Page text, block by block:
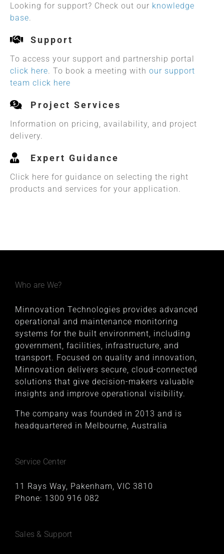
Looking for support? Check out our knowledge
base.
Support
To access your support and partnership portal
click here. To book a meeting with our support
team click here
Project Services
Information on pricing, availability, and project
delivery.
Expert Guidance
Click here for guidance on selecting the right
products and services for your application.
Who are We?
Minnovation Technologies provides advanced
operational and maintenance monitoring
systems for the built environment, including
government, facilities, infrastructure, and
transport. Focused on quality and innovation,
Minnovation delivers secure, cloud-connected
solutions that give decision-makers valuable
insights and improve operational visibility.
The company was founded in 2013 and is
headquartered in Melbourne, Australia
Service Center
11 Rays Way, Pakenham, VIC 3810
Phone: 1300 916 082
Sales & Support